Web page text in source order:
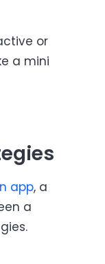
or
a mini
app, a
a